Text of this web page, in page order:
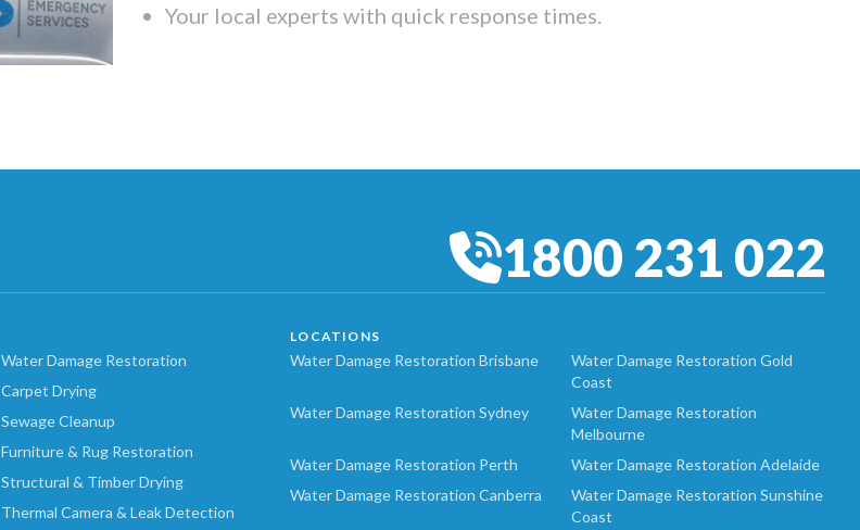
Your local experts with quick response times.
1800 231 022
Water Damage Restoration
Carpet Drying
Sewage Cleanup
Furniture & Rug Restoration
Structural & Timber Drying
Thermal Camera & Leak Detection
LOCATIONS
Water Damage Restoration Brisbane
Water Damage Restoration Gold
Coast
Water Damage Restoration Sydney
Water Damage Restoration
Melbourne
Water Damage Restoration Perth
Water Damage Restoration Adelaide
Water Damage Restoration Canberra
Water Damage Restoration Sunshine
Coast